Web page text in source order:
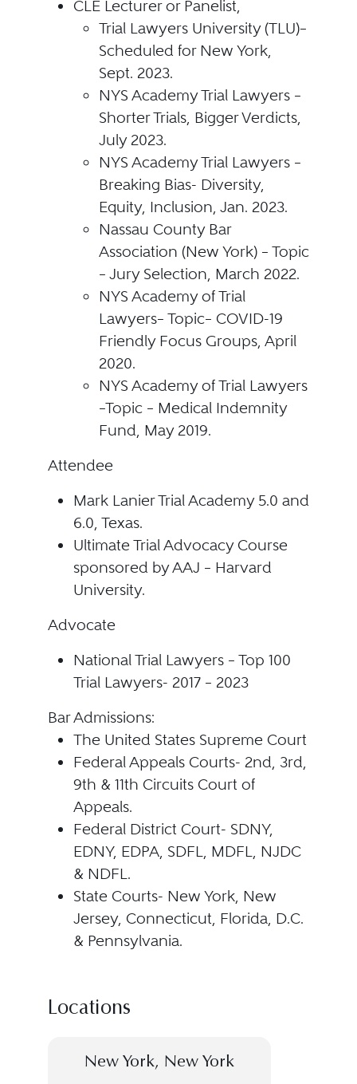
CLE Lecturer or Panelist,
Trial Lawyers University (TLU)–
Scheduled for New York,
Sept. 2023.
NYS Academy Trial Lawyers –
Shorter Trials, Bigger Verdicts,
July 2023.
NYS Academy Trial Lawyers –
Breaking Bias- Diversity,
Equity, Inclusion, Jan. 2023.
Nassau County Bar
Association (New York) – Topic
– Jury Selection, March 2022.
NYS Academy of Trial
Lawyers– Topic– COVID-19
Friendly Focus Groups, April
2020.
NYS Academy of Trial Lawyers
–Topic – Medical Indemnity
Fund, May 2019.
Attendee
Mark Lanier Trial Academy 5.0 and
6.0, Texas.
Ultimate Trial Advocacy Course
sponsored by AAJ – Harvard
University.
Advocate
National Trial Lawyers – Top 100
Trial Lawyers- 2017 – 2023
Bar Admissions:
The United States Supreme Court
Federal Appeals Courts- 2nd, 3rd,
9th & 11th Circuits Court of
Appeals.
Federal District Court- SDNY,
EDNY, EDPA, SDFL, MDFL, NJDC
& NDFL.
State Courts- New York, New
Jersey, Connecticut, Florida, D.C.
& Pennsylvania.
Locations
New York, New York